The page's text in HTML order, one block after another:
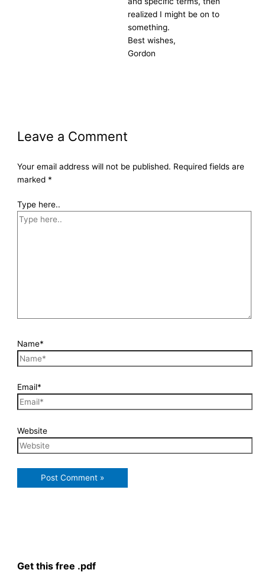
realized I might be on to
something.
Best wishes,
Gordon
Leave a Comment
Your email address will not be published. Required fields are
marked *
Type here..
Name*
Email*
Website
Get this free .pdf